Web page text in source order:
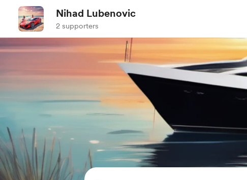
Nihad Lubenovic
2 supporters